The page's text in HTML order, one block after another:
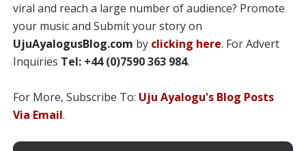
viral and reach a large number of audience? Promote
your music and Submit your story on
UjuAyalogusBlog.com by clicking here. For Advert
Inquiries Tel: +44 (0)7590 363 984.
For More, Subscribe To: Uju Ayalogu's Blog Posts
Via Email.